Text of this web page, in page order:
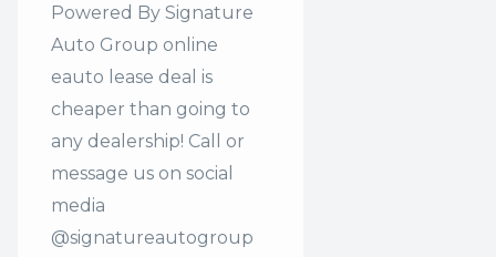
Powered By Signature
Auto Group online
eauto lease deal is
cheaper than going to
any dealership! Call or
message us on social
media
@signatureautogroup